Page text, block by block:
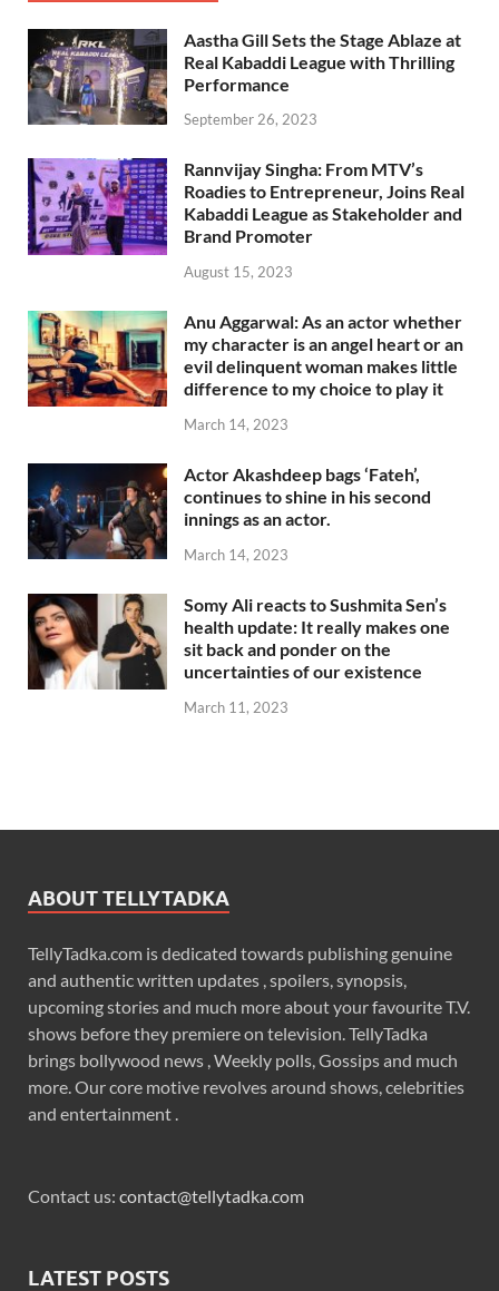
Aastha Gill Sets the Stage Ablaze at
Real Kabaddi League with Thrilling
Performance
September 26, 2023
Rannvijay Singha: From MTV’s
Roadies to Entrepreneur, Joins Real
Kabaddi League as Stakeholder and
Brand Promoter
August 15, 2023
Anu Aggarwal: As an actor whether
my character is an angel heart or an
evil delinquent woman makes little
difference to my choice to play it
March 14, 2023
Actor Akashdeep bags ‘Fateh’,
continues to shine in his second
innings as an actor.
March 14, 2023
Somy Ali reacts to Sushmita Sen’s
health update: It really makes one
sit back and ponder on the
uncertainties of our existence
March 11, 2023
ABOUT TELLYTADKA
TellyTadka.com is dedicated towards publishing genuine
and authentic written updates , spoilers, synopsis,
upcoming stories and much more about your favourite T.V.
shows before they premiere on television. TellyTadka
brings bollywood news , Weekly polls, Gossips and much
more. Our core motive revolves around shows, celebrities
and entertainment .
Contact us: contact@tellytadka.com
LATEST POSTS